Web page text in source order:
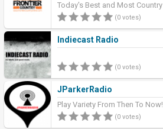
Today's Best and Most Country
(0 votes)
Indiecast Radio
(0 votes)
JParkerRadio
Play Variety From Then To Now!
(0 votes)